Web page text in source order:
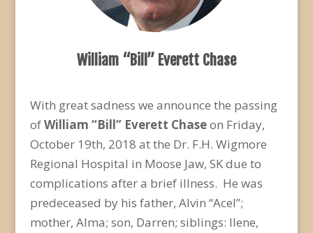
William “Bill” Everett Chase
With great sadness we announce the passing
ofWilliam “Bill” Everett Chaseon Friday,
October 19th, 2018 at the Dr. F.H. Wigmore
Regional Hospital in Moose Jaw, SK due to
complications after a brief illness. He was
predeceased by his father, Alvin “Acel”;
mother, Alma; son, Darren; siblings: Ilene,